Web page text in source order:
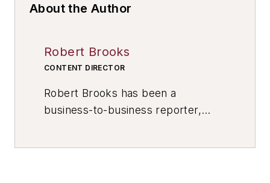
About the Author
Robert Brooks
CONTENT DIRECTOR
Robert Brooks has been a
business-to-business reporter,